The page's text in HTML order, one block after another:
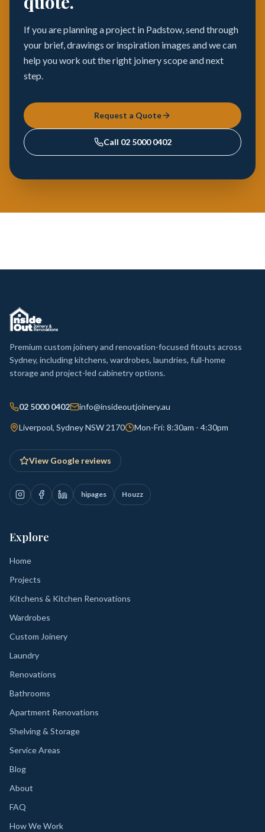
If you are planning a project in Padstow, send through
your brief, drawings or inspiration images and we can
help you work out the right joinery scope and next
step.
Request a Quote
Call 02 5000 0402
Premium custom joinery and renovation-focused fitouts across
Sydney, including kitchens, wardrobes, laundries, full-home
storage and project-led cabinetry options.
02 5000 0402 info@insideoutjoinery.au
Liverpool, Sydney NSW 2170 Mon-Fri: 8:30am - 4:30pm
View Google reviews
hipages Houzz
Explore
Home
Projects
Kitchens & Kitchen Renovations
Wardrobes
Custom Joinery
Laundry
Renovations
Bathrooms
Apartment Renovations
Shelving & Storage
Service Areas
Blog
About
FAQ
How We Work